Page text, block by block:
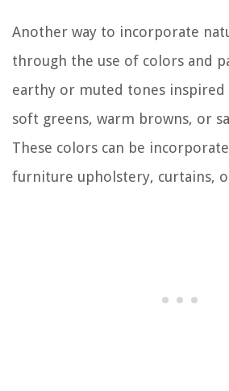
Another way to incorporate
through the use of colors and
earthy or muted tones inspired
soft greens, warm browns, or
These colors can be
furniture upholstery, curtains,